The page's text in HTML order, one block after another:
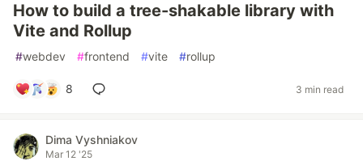
How to build a tree-shakable library with
Vite and Rollup
#webdev #frontend #vite #rollup
8 3 min read
Dima Vyshniakov
Mar 12 '25